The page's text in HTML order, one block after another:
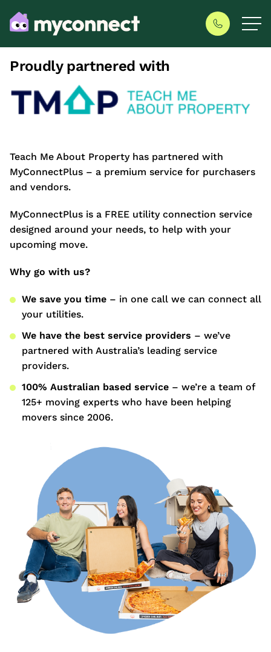
Proudly partnered with
Teach Me About Property has partnered with
MyConnectPlus – a premium service for purchasers
and vendors.
MyConnectPlus is a FREE utility connection service
designed around your needs, to help with your
upcoming move.
Why go with us?
We save you time – in one call we can connect all
your utilities.
We have the best service providers – we’ve
partnered with Australia’s leading service
providers.
100% Australian based service – we’re a team of
125+ moving experts who have been helping
movers since 2006.